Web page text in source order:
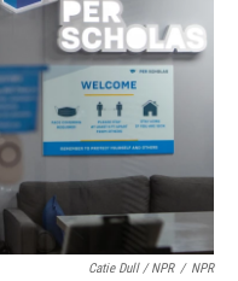
Catie Dull / NPR / NPR